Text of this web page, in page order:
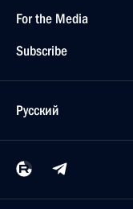
For the Media
Subscribe
Русский